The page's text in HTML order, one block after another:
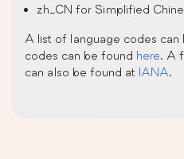
zh_CN for Simplified
A list of language codes can
codes can be found here. A
can also be found at IANA.